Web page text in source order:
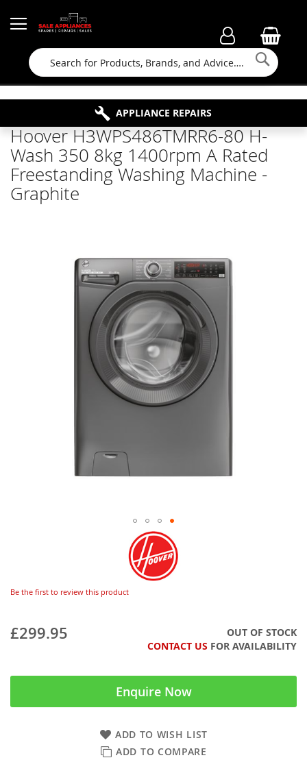
Search
FAMILY RUN BUSINESS SINCE 1964
FREE COLLECTION
APPLIANCE REPAIRS
PROPERTY MAINTENANCE
Hoover H3WPS486TMRR6-80 H-
Wash 350 8kg 1400rpm A Rated
Freestanding Washing Machine -
Graphite
Be the first to review this product
£299.95
OUT OF STOCK
CONTACT US FOR AVAILABILITY
Enquire Now
ADD TO WISH LIST
ADD TO COMPARE